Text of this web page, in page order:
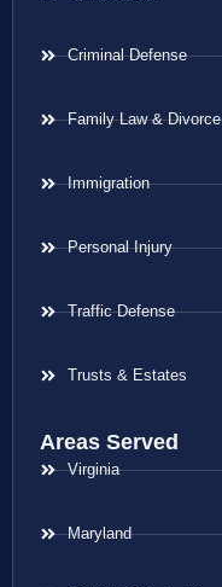
Criminal Defense
Family Law & Divorce
Immigration
Personal Injury
Traffic Defense
Trusts & Estates
Areas Served
Virginia
Maryland